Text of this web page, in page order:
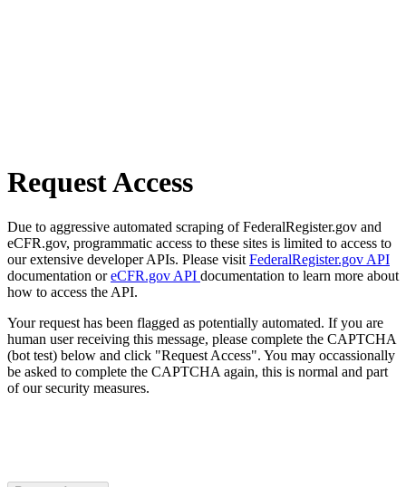
Request Access
Due to aggressive automated scraping of FederalRegister.gov and
eCFR.gov, programmatic access to these sites is limited to access to
our extensive developer APIs. Please visit FederalRegister.gov API
documentation oreCFR.gov API documentation to learn more about
how to access the API.
Your request has been flagged as potentially automated. If you are
human user receiving this message, please complete the CAPTCHA
(bot test) below and click "Request Access". You may occassionally
be asked to complete the CAPTCHA again, this is normal and part
of our security measures.